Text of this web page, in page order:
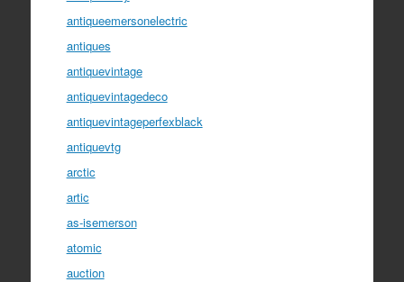
antiqueemersonelectric
antiques
antiquevintage
antiquevintagedeco
antiquevintageperfexblack
antiquevtg
arctic
artic
as-isemerson
atomic
auction